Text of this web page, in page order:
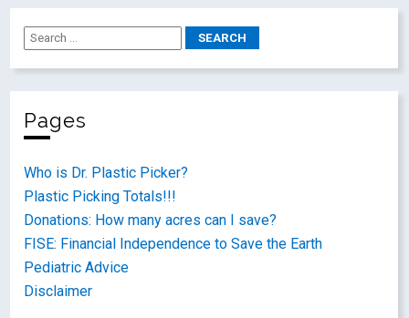
Pages
Who is Dr. Plastic Picker?
Plastic Picking Totals!!!
Donations: How many acres can I save?
FISE: Financial Independence to Save the Earth
Pediatric Advice
Disclaimer